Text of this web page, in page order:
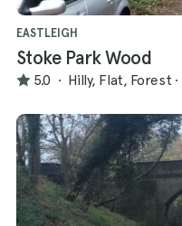
EASTLEIGH
Stoke Park Wood
5.0 · Hilly, Flat, Forest ·